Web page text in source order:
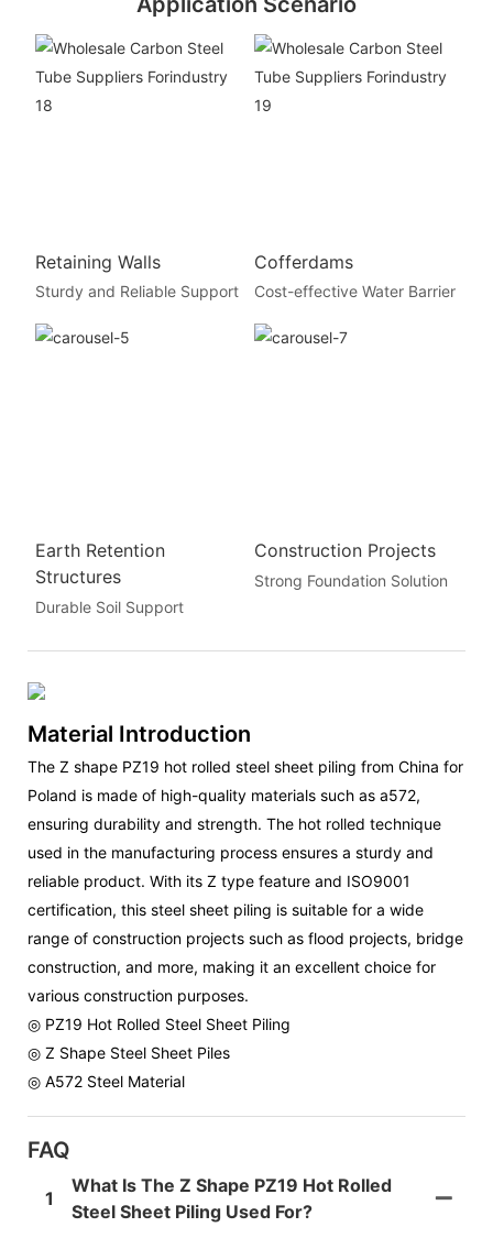
Retaining Walls
Sturdy and Reliable Support
Cofferdams
Cost-effective Water Barrier
Earth Retention
Structures
Durable Soil Support
Construction Projects
Strong Foundation Solution
Material Introduction
The Z shape PZ19 hot rolled steel sheet piling from China for
Poland is made of high-quality materials such as a572,
ensuring durability and strength. The hot rolled technique
used in the manufacturing process ensures a sturdy and
reliable product. With its Z type feature and ISO9001
certification, this steel sheet piling is suitable for a wide
range of construction projects such as flood projects, bridge
construction, and more, making it an excellent choice for
various construction purposes.
◎ PZ19 Hot Rolled Steel Sheet Piling
◎ Z Shape Steel Sheet Piles
◎ A572 Steel Material
FAQ
1
What Is The Z Shape PZ19 Hot Rolled
Steel Sheet Piling Used For?